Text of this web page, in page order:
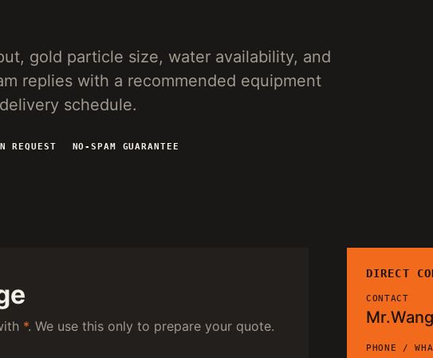
gold particle size, water availability, and
replies with a recommended equipment
schedule.
REQUEST NO-SPAM GUARANTEE
*. We use this only to prepare your quote.
DIRECT
CONTACT
Mr.Wang
PHONE /